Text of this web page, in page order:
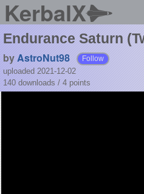
KerbalX
Endurance Saturn
byAstroNut98 Follow
uploaded 2021-12-02
140 downloads / 4 points